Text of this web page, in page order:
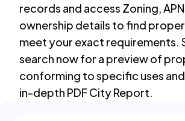
records and access Zoning,
ownership details to find
meet your exact requirements.
search now for a preview of
conforming to specific uses
in-depth PDF City Report.